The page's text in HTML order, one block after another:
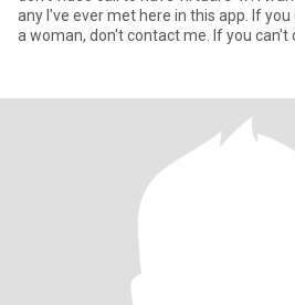
any I've ever met here in this app. If
a woman, don't contact me. If you can't